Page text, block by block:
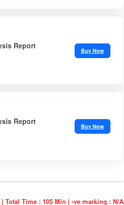
Report
Buy Now
Report
Buy Now
Total Time : 105 Min | -ve marking : N/A